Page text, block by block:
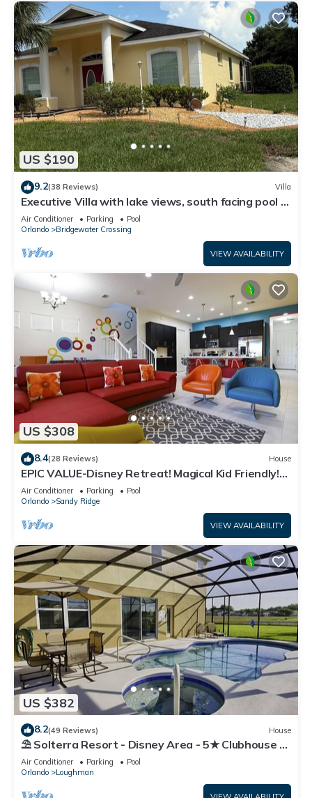
US $190
9.2(38 Reviews) Villa
Executive Villa with lake views, south facing pool 4
bed 3 bath. Games room
Air Conditioner Parking
Pool
Orlando
Bridgewater Crossing
VIEW AVAILABILITY
US $308
8.4(28 Reviews) House
EPIC VALUE-Disney Retreat! Magical Kid Friendly!
Resort!
Air Conditioner Parking
Pool
Orlando
Sandy Ridge
VIEW AVAILABILITY
US $382
8.2(49 Reviews) House
⛱ Solterra Resort - Disney Area - 5★ Clubhouse -
Games Room - Waterslides ✈
Air Conditioner Parking
Pool
Orlando
Loughman